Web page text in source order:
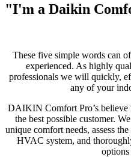
"I'm a Daikin
These five simple words can
experienced. As highly
professionals we will quickly,
any of your
DAIKIN Comfort Pro’s believe
the best possible customer.
unique comfort needs, assess
HVAC system, and